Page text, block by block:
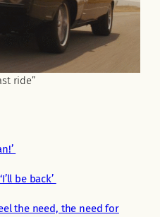
ride”
be back’
the need, the need for